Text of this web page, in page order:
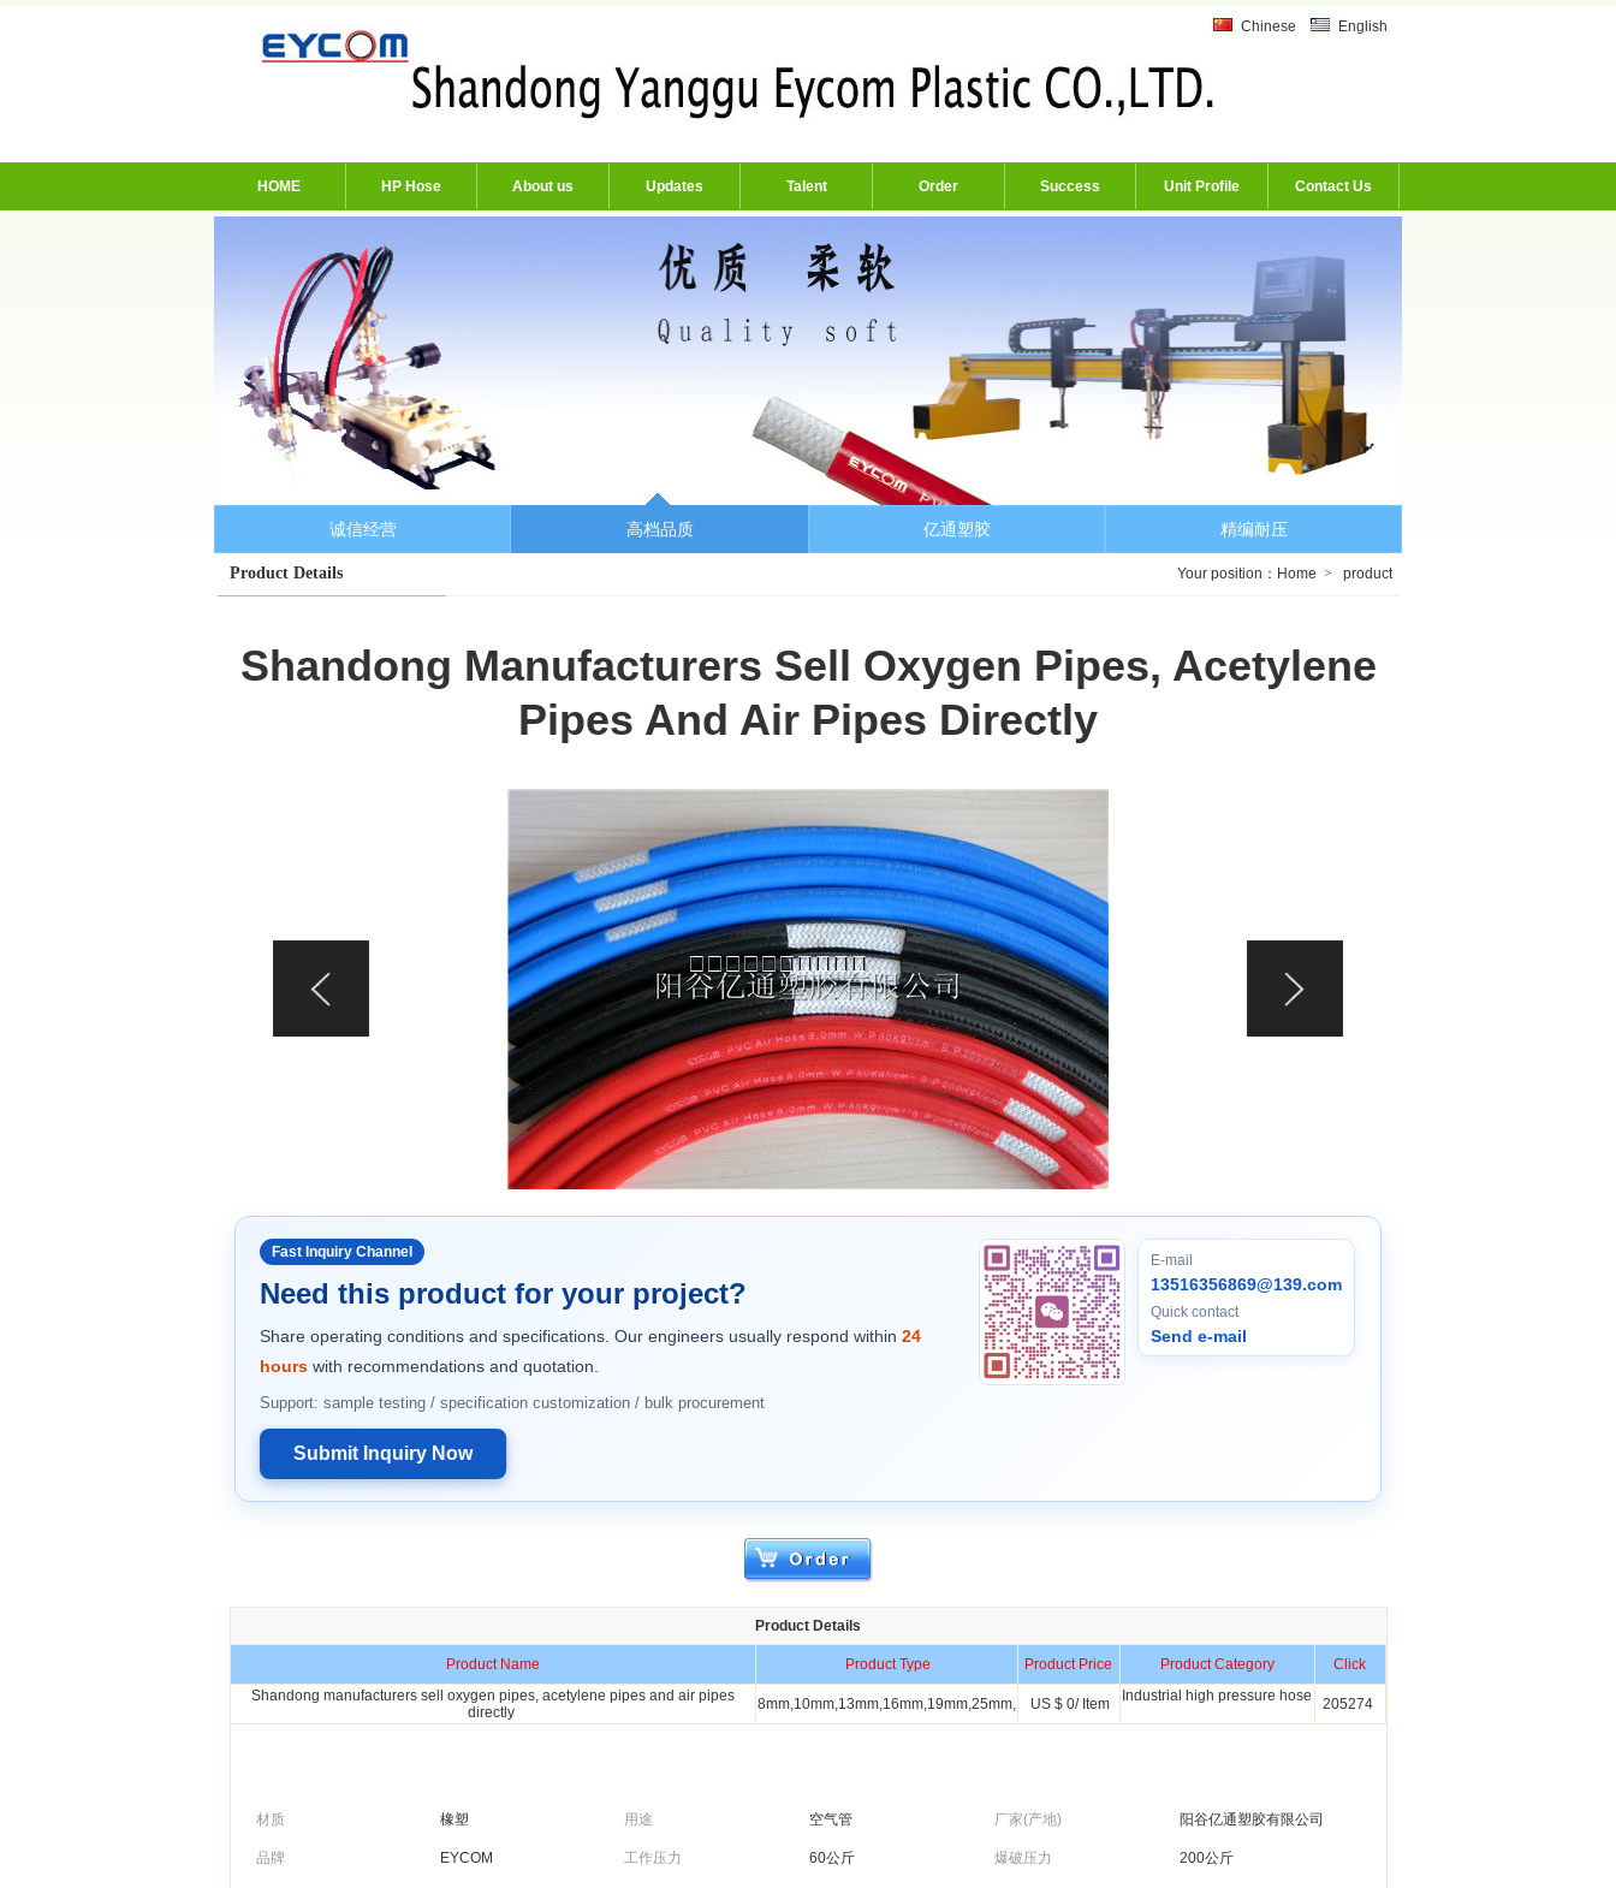
Chinese English
HOME HP Hose About us Updates Talent Order Success Unit Profile Contact Us
诚信经营 高档品质 亿通塑胶 精编耐压
Product Details Your position： Home > product
Shandong Manufacturers Sell Oxygen Pipes, Acetylene
Pipes And Air Pipes Directly
Fast Inquiry Channel
Need this product for your project?
Share operating conditions and specifications. Our engineers usually respond within24
hours with recommendations and quotation.
Support: sample testing / specification customization / bulk procurement
Submit Inquiry Now
E-mail
13516356869@139.com
Quick contact
Send e-mail
Product Details
Product Name Product Type Product Price Product Category
Click
Shandong manufacturers sell oxygen pipes, acetylene pipes and air pipes
directly
8mm,10mm,13mm,16mm,19mm,25mm, US $ 0/ Item Industrial high pressure hose 205274
材质 橡塑 用途 空气管 厂家(产地) 阳谷亿通塑胶有限公司
品牌 EYCOM 工作压力 60公斤 爆破压力 200公斤